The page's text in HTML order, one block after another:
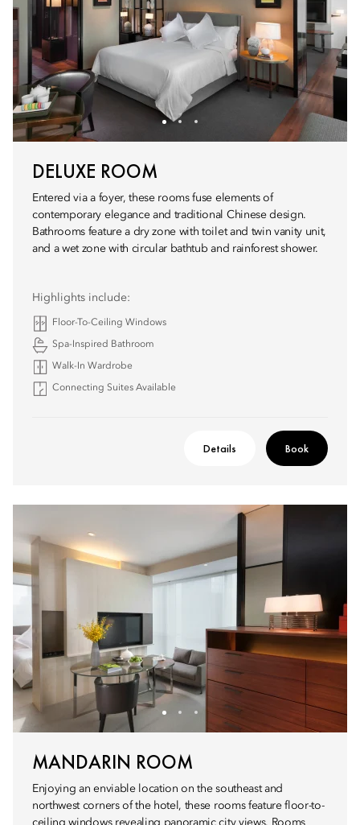
DELUXE ROOM
Entered via a foyer, these rooms fuse elements of
contemporary elegance and traditional Chinese design.
Bathrooms feature a dry zone with toilet and twin vanity unit,
and a wet zone with circular bathtub and rainforest shower.
Highlights include:
Floor-To-Ceiling Windows
Spa-Inspired Bathroom
Walk-In Wardrobe
Connecting Suites Available
Details Book
MANDARIN ROOM
Enjoying an enviable location on the southeast and
northwest corners of the hotel, these rooms feature floor-to-
ceiling windows revealing panoramic city views. Rooms